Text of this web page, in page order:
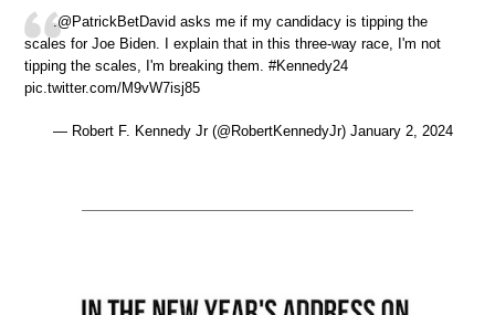
.@PatrickBetDavid asks me if my candidacy is tipping the
scales for Joe Biden. I explain that in this three-way race, I'm not
tipping the scales, I'm breaking them. #Kennedy24
pic.twitter.com/M9vW7isj85
— Robert F. Kennedy Jr (@RobertKennedyJr) January 2, 2024